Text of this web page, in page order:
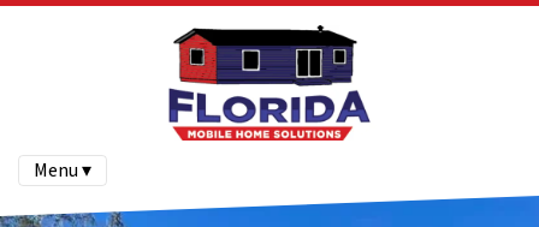
Menu ▾